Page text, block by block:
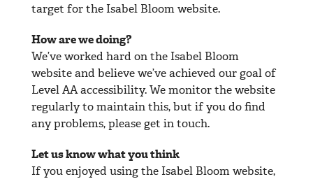
target for the Isabel Bloom website.
How are we doing?
We’ve worked hard on the Isabel Bloom
website and believe we’ve achieved our goal of
Level AA accessibility. We monitor the website
regularly to maintain this, but if you do find
any problems, please get in touch.
Let us know what you think
If you enjoyed using the Isabel Bloom website,